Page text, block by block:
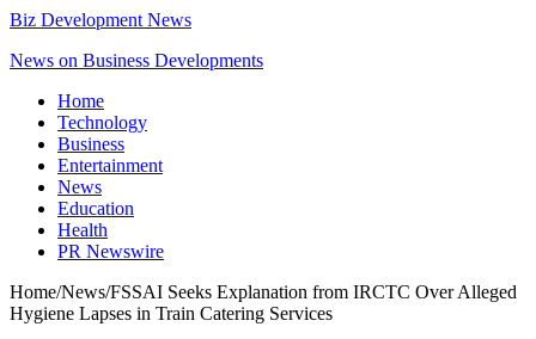
Biz Development News
News on Business Developments
Home
Technology
Business
Entertainment
News
Education
Health
PR Newswire
Home/News/FSSAI Seeks Explanation from IRCTC Over Alleged
Hygiene Lapses in Train Catering Services